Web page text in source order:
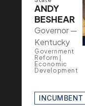
ANDY
BESHEAR
Governor —
Kentucky
Government
Reform |
Economic
Development
INCUMBENT